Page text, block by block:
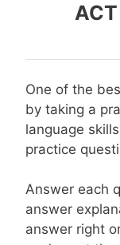
One of the
by taking a
language
practice
Answer each
answer
answer right